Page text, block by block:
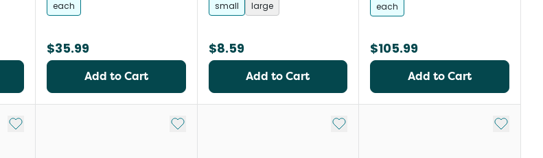
each
$35.99
Add to Cart
small large
$8.59
Add to Cart
each
$105.99
Add to Cart
Add to My List Add to My List Add to My List Add to